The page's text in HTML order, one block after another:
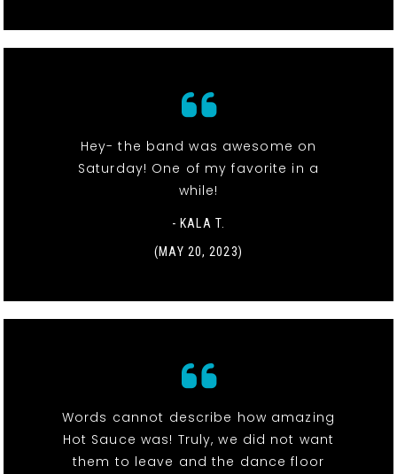
Hey- the band was awesome on
Saturday! One of my favorite in a
while!
- KALA T.
(MAY 20, 2023)
Words cannot describe how amazing
Hot Sauce was! Truly, we did not want
them to leave and the dance floor